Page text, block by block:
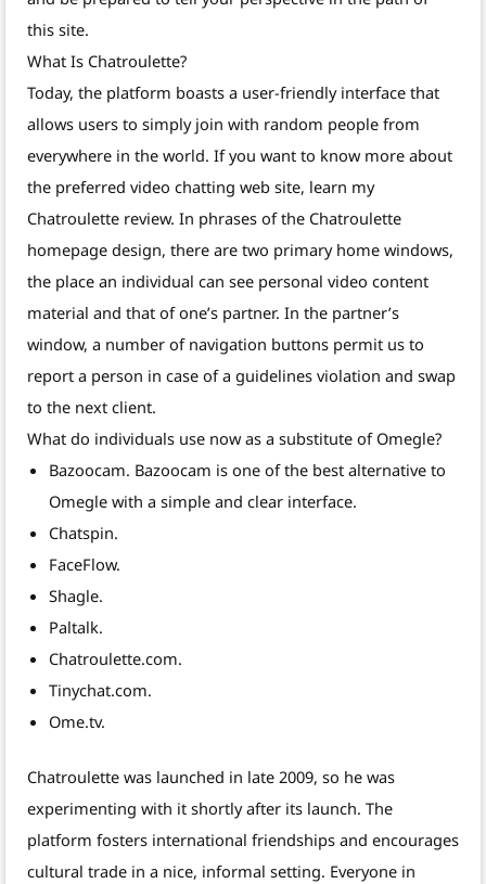
this site.
What Is Chatroulette?
Today, the platform boasts a user-friendly interface that
allows users to simply join with random people from
everywhere in the world. If you want to know more about
the preferred video chatting web site, learn my
Chatroulette review. In phrases of the Chatroulette
homepage design, there are two primary home windows,
the place an individual can see personal video content
material and that of one’s partner. In the partner’s
window, a number of navigation buttons permit us to
report a person in case of a guidelines violation and swap
to the next client.
What do individuals use now as a substitute of Omegle?
Bazoocam. Bazoocam is one of the best alternative to
Omegle with a simple and clear interface.
Chatspin.
FaceFlow.
Shagle.
Paltalk.
Chatroulette.com.
Tinychat.com.
Ome.tv.
Chatroulette was launched in late 2009, so he was
experimenting with it shortly after its launch. The
platform fosters international friendships and encourages
cultural trade in a nice, informal setting. Everyone in